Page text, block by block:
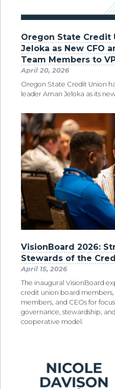
Oregon State Credit
Jeloka as New CFO
Team Members to
April 20, 2026
Oregon State Credit Union
leader Aman Jeloka as its
VisionBoard 2026:
Stewards of the
April 15, 2026
The inaugural VisionBoard
credit union board
members, and CEOs for
governance, stewardship,
cooperative model.